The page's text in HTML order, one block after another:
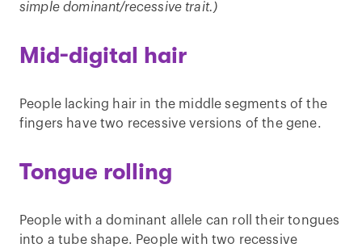
simple dominant/recessive trait.)
Mid-digital hair
People lacking hair in the middle segments of the
fingers have two recessive versions of the gene.
Tongue rolling
People with a dominant allele can roll their tongues
into a tube shape. People with two recessive